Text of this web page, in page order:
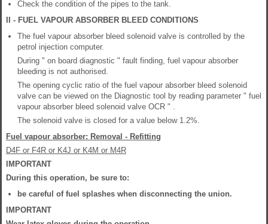
Check the condition of the pipes to the tank.
II - FUEL VAPOUR ABSORBER BLEED CONDITIONS
The fuel vapour absorber bleed solenoid valve is controlled by the
petrol injection computer.
During " on board diagnostic " fault finding, fuel vapour absorber
bleeding is not authorised.
The opening cyclic ratio of the fuel vapour absorber bleed solenoid
valve can be viewed on the Diagnostic tool by reading parameter " fuel
vapour absorber bleed solenoid valve OCR " .
The solenoid valve is closed for a value below 1.2%.
Fuel vapour absorber: Removal - Refitting
D4F or F4R or K4J or K4M or M4R
IMPORTANT
During this operation, be sure to:
be careful of fuel splashes when disconnecting the union.
IMPORTANT